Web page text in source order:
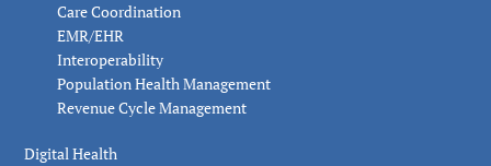
Care Coordination
EMR/EHR
Interoperability
Population Health Management
Revenue Cycle Management
Digital Health